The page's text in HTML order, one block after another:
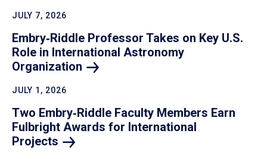
JULY 7, 2026
Embry‑Riddle Professor Takes on Key U.S.
Role in International Astronomy
Organization
JULY 1, 2026
Two Embry‑Riddle Faculty Members Earn
Fulbright Awards for International
Projects